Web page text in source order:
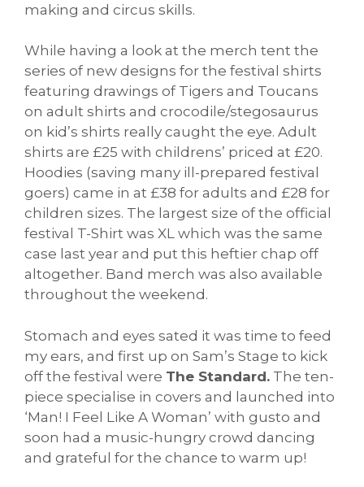
making and circus skills.
While having a look at the merch tent the
series of new designs for the festival shirts
featuring drawings of Tigers and Toucans
on adult shirts and crocodile/stegosaurus
on kid’s shirts really caught the eye. Adult
shirts are £25 with childrens’ priced at £20.
Hoodies (saving many ill-prepared festival
goers) came in at £38 for adults and £28 for
children sizes. The largest size of the official
festival T-Shirt was XL which was the same
case last year and put this heftier chap off
altogether. Band merch was also available
throughout the weekend.
Stomach and eyes sated it was time to feed
my ears, and first up on Sam’s Stage to kick
off the festival were The Standard. The ten-
piece specialise in covers and launched into
‘Man! I Feel Like A Woman’ with gusto and
soon had a music-hungry crowd dancing
and grateful for the chance to warm up!